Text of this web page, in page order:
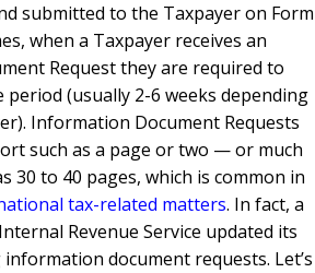
submitted to the Taxpayer on Form
when a Taxpayer receives an
Request they are required to
period (usually 2-6 weeks depending
Information Document Requests
such as a page or two — or much
30 to 40 pages, which is common in
tax-related matters. In fact, a
Revenue Service updated its
document requests. Let’s